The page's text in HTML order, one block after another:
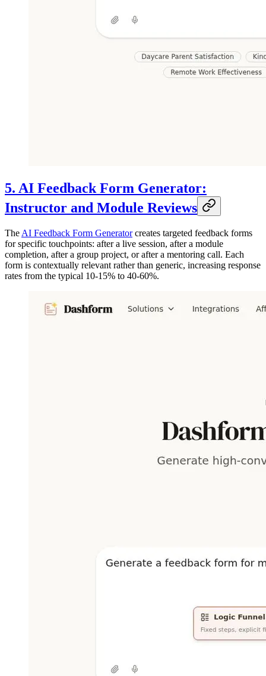
5. AI Feedback Form Generator:
Instructor and Module Reviews
The AI Feedback Form Generatorcreates targeted feedback forms
for specific touchpoints: after a live session, after a module
completion, after a group project, or after a mentoring call. Each
form is contextually relevant rather than generic, increasing response
rates from the typical 10-15% to 40-60%.